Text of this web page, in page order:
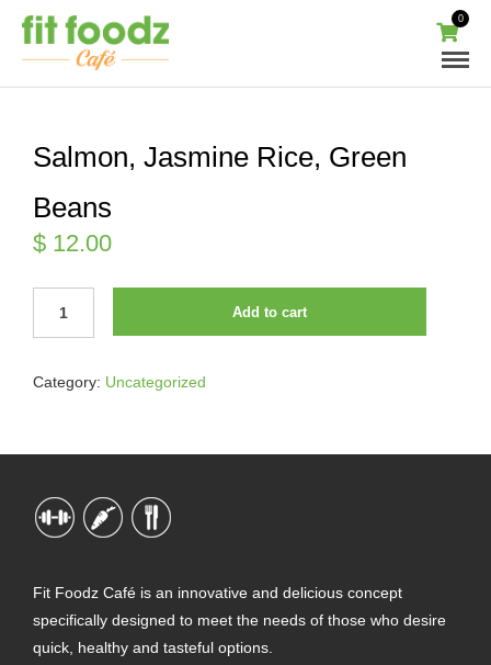
0
Salmon, Jasmine Rice, Green
Beans
$ 12.00
GREEN
Add to cart
Category: Uncategorized
Fit Foodz Café is an innovative and delicious concept
specifically designed to meet the needs of those who desire
quick, healthy and tasteful options.